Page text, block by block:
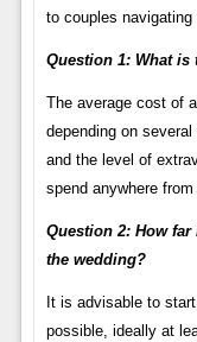
to couples
Question 1: What is
The average cost of
depending on
and the level of
spend anywhere
Question 2: How
the wedding?
It is advisable to
possible, ideally at